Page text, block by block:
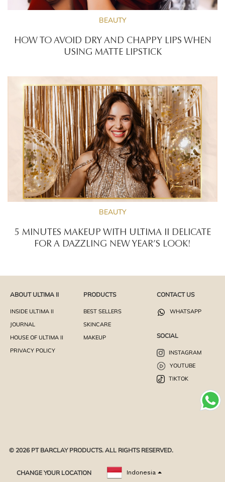
BEAUTY
HOW TO AVOID DRY AND CHAPPY LIPS WHEN
USING MATTE LIPSTICK
BEAUTY
5 MINUTES MAKEUP WITH ULTIMA II DELICATE
FOR A DAZZLING NEW YEAR’S LOOK!
ABOUT ULTIMA II
INSIDE ULTIMA II
JOURNAL
HOUSE OF ULTIMA II
PRIVACY POLICY
PRODUCTS
BEST SELLERS
SKINCARE
MAKEUP
CONTACT US
WHATSAPP
SOCIAL
INSTAGRAM
YOUTUBE
TIKTOK
© 2026 PT BARCLAY PRODUCTS. ALL RIGHTS RESERVED.
CHANGE YOUR LOCATION Indonesia